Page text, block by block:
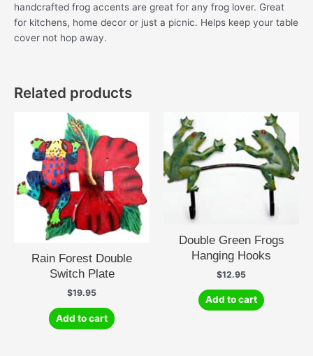
handcrafted frog accents are great for any frog lover. Great
for kitchens, home decor or just a picnic. Helps keep your table
cover not hop away.
Related products
Rain Forest Double
Switch Plate
$19.95
Add to cart
Double Green Frogs
Hanging Hooks
$12.95
Add to cart